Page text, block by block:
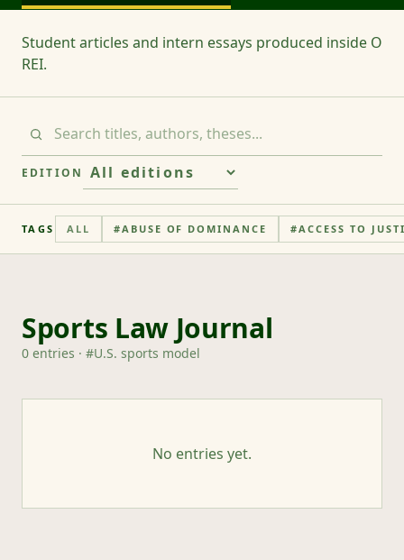
Student articles and intern essays produced inside O
REI.
EDITION
TAGS ALL #ABUSE OF DOMINANCE #ACCESS TO
Sports Law Journal
0 entries · #U.S. sports model
No entries yet.